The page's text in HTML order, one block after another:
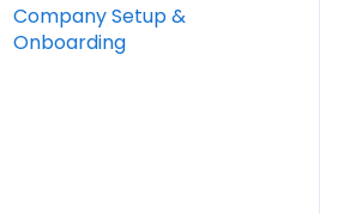
Companies
Tasks
Companies
Company Setup &
Onboarding